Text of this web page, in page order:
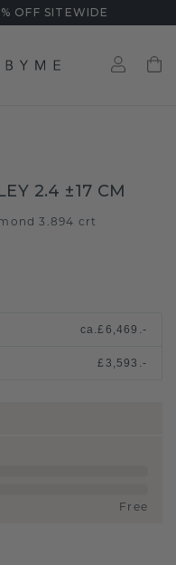
OFF SITEWIDE
2.4 ±17 CM
3.894 crt
ca.£6,469.-
£3,593.-
Free